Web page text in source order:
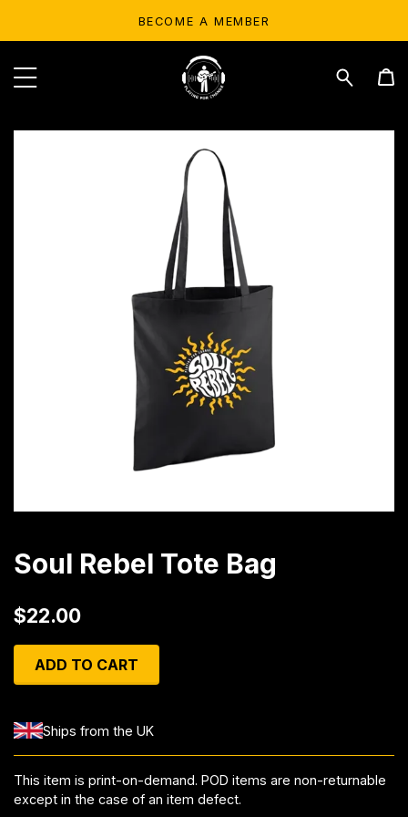
BECOME A MEMBER
Soul Rebel Tote Bag
$22.00
ADD TO CART
Ships from the UK
This item is print-on-demand. POD items are non-returnable
except in the case of an item defect.